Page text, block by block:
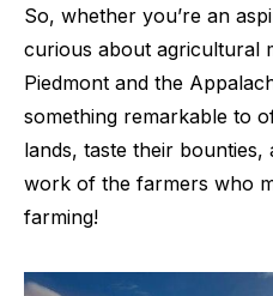
So, whether you’re an
curious about agricultural
Piedmont and the
something remarkable to
lands, taste their
work of the farmers who
farming!